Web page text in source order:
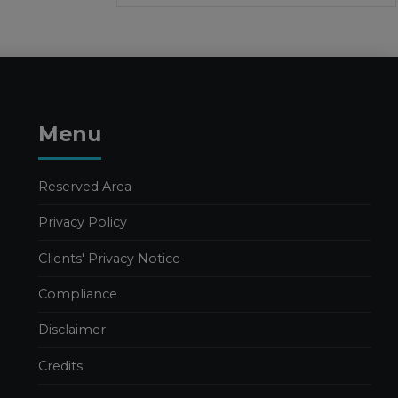
Menu
Reserved Area
Privacy Policy
Clients' Privacy Notice
Compliance
Disclaimer
Credits